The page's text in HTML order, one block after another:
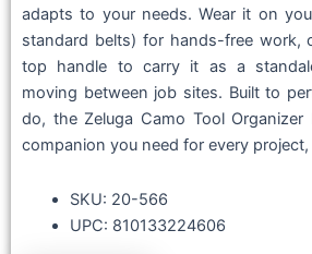
adapts to your needs. Wear it on
standard belts) for hands-free work,
top handle to carry it as a
moving between job sites. Built to
do, the Zeluga Camo Tool Organizer
companion you need for every
SKU: 20-566
UPC: 810133224606